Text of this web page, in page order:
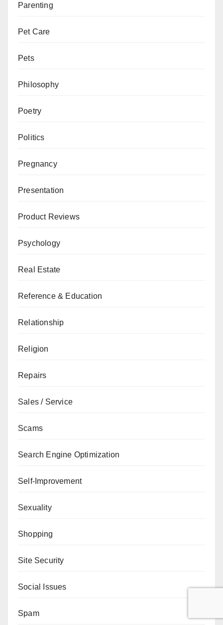
Parenting
Pet Care
Pets
Philosophy
Poetry
Politics
Pregnancy
Presentation
Product Reviews
Psychology
Real Estate
Reference & Education
Relationship
Religion
Repairs
Sales / Service
Scams
Search Engine Optimization
Self-Improvement
Sexuality
Shopping
Site Security
Social Issues
Spam